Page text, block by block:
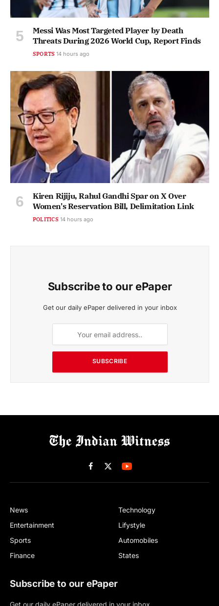
Messi Was Most Targeted Player by Death
Threats During 2026 World Cup, Report Finds
SPORTS 14 hours ago
Kiren Rijiju, Rahul Gandhi Spar on X Over
Women's Reservation Bill, Delimitation Link
POLITICS 14 hours ago
Subscribe to our ePaper
Get our daily ePaper delivered in your inbox
SUBSCRIBE
Facebook
X
(Twitter)
News
Entertainment
Sports
Finance
Technology
Lifystyle
Automobiles
States
Subscribe to our ePaper